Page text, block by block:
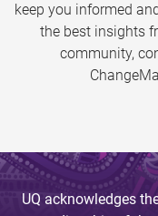
keep you informed
the best insights
community,
UQ acknowledges